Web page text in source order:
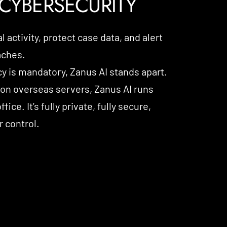
activity, protect case data, and alert
is mandatory, Zanus AI stands apart.
overseas servers, Zanus AI runs
It’s fully private, fully secure,
control.